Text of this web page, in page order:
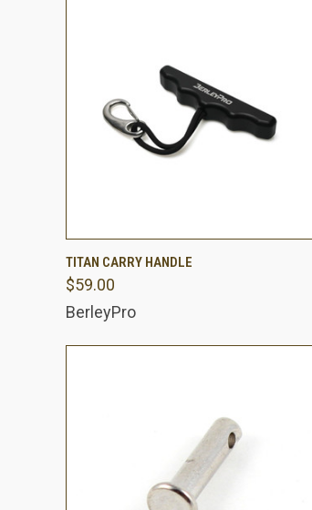
Compare
TITAN CARRY HANDLE
$59.00
BerleyPro